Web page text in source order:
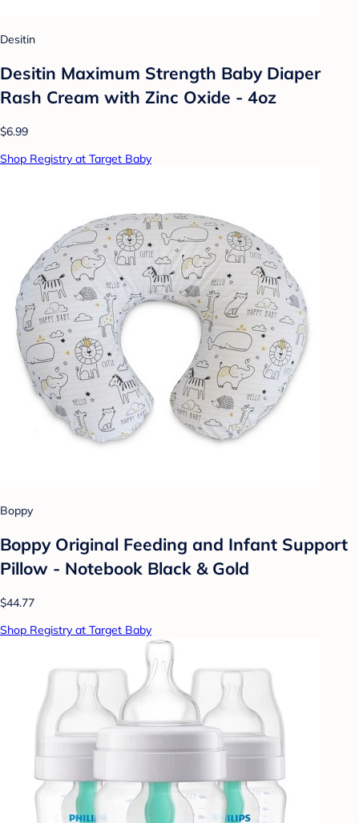
Desitin
Desitin Maximum Strength Baby Diaper
Rash Cream with Zinc Oxide - 4oz
$6.99
Shop Registry at Target Baby
Boppy
Boppy Original Feeding and Infant Support
Pillow - Notebook Black & Gold
$44.77
Shop Registry at Target Baby